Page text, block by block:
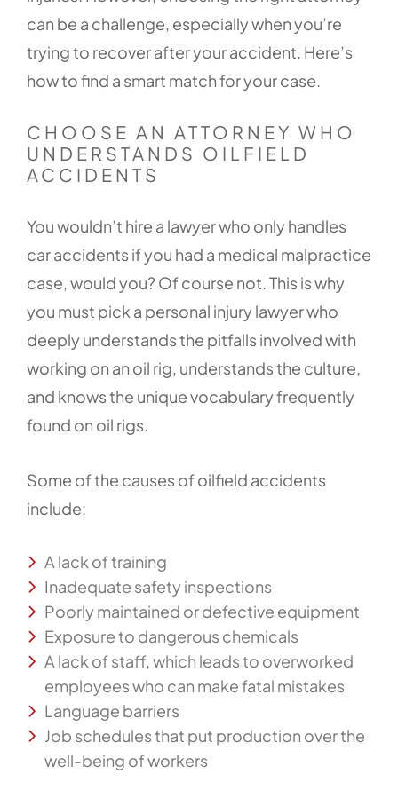
can be a challenge, especially when you’re
trying to recover after your accident. Here’s
how to find a smart match for your case.
CHOOSE AN ATTORNEY WHO
UNDERSTANDS OILFIELD
ACCIDENTS
You wouldn’t hire a lawyer who only handles
car accidents if you had a medical malpractice
case, would you? Of course not. This is why
you must pick a personal injury lawyer who
deeply understands the pitfalls involved with
working on an oil rig, understands the culture,
and knows the unique vocabulary frequently
found on oil rigs.
Some of the causes of oilfield accidents
include:
A lack of training
Inadequate safety inspections
Poorly maintained or defective equipment
Exposure to dangerous chemicals
A lack of staff, which leads to overworked
employees who can make fatal mistakes
Language barriers
Job schedules that put production over the
well-being of workers